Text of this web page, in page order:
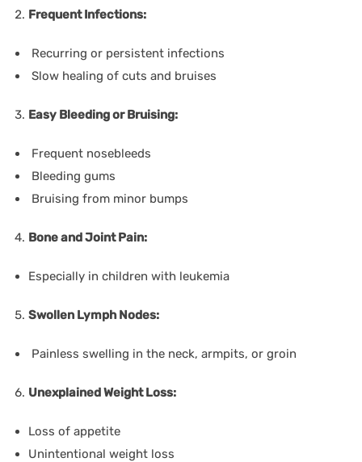
Frequent Infections:
Recurring or persistent infections
Slow healing of cuts and bruises
Easy Bleeding or Bruising:
Frequent nosebleeds
Bleeding gums
Bruising from minor bumps
Bone and Joint Pain:
Especially in children with leukemia
Swollen Lymph Nodes:
Painless swelling in the neck, armpits, or groin
Unexplained Weight Loss:
Loss of appetite
Unintentional weight loss